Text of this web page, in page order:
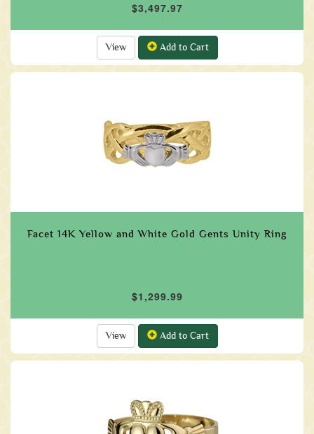
$3,497.97
View Add to Cart
Facet 14K Yellow and White Gold Gents Unity Ring
$1,299.99
View Add to Cart